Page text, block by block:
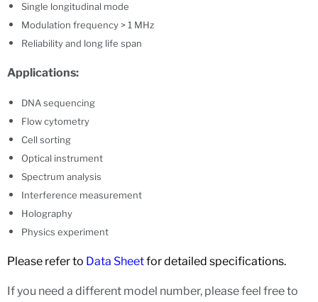
Single longitudinal mode
Modulation frequency > 1 MHz
Reliability and long life span
Applications:
DNA sequencing
Flow cytometry
Cell sorting
Optical instrument
Spectrum analysis
Interference measurement
Holography
Physics experiment
Please refer to Data Sheetfor detailed specifications.
If you need a different model number, please feel free to